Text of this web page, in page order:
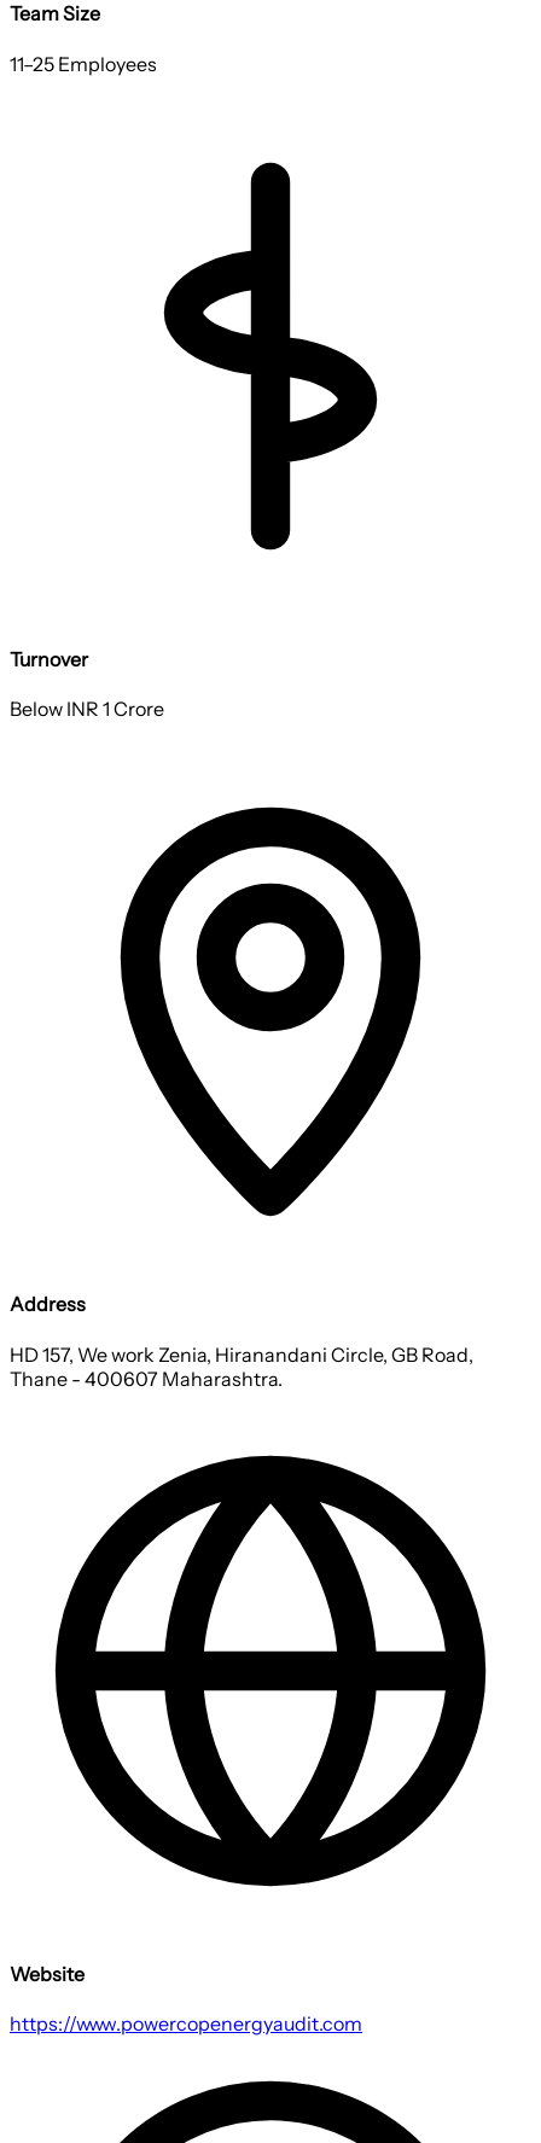
Team Size
11–25 Employees
Turnover
Below INR 1 Crore
Address
HD 157, We work Zenia, Hiranandani Circle, GB Road,
Thane - 400607 Maharashtra.
Website
https://www.powercopenergyaudit.com